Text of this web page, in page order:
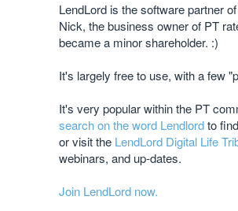
LendLord is the software partner
Nick, the business owner of PT
became a minor shareholder. :)
It's largely free to use, with a few
It's very popular within the PT
search on the word Lendlordto
or visit the LendLord Digital Life
webinars, and up-dates.
Join LendLord now.